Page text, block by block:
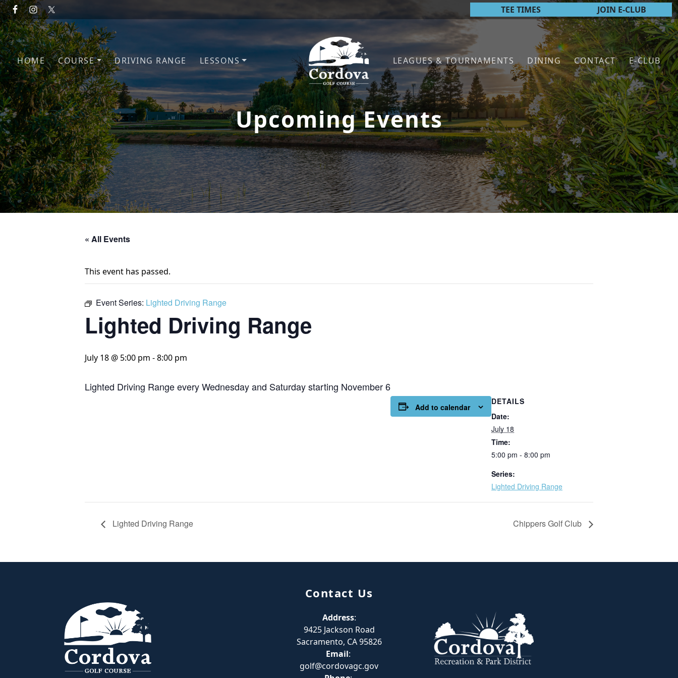
Skip to primary navigation
Skip to main content TEE TIMES JOIN E-CLUB
HOME COURSE DRIVING RANGE LESSONS
Cordova Golf Course
LEAGUES & TOURNAMENTS DINING CONTACT E-CLUB
Upcoming Events
« All Events
This event has passed.
Event Series: Lighted Driving Range
Lighted Driving Range
July 18 @ 5:00 pm -8:00 pm
Lighted Driving Range every Wednesday and Saturday starting November 6
Add to calendar
DETAILS
Date:
July 18
Time:
5:00 pm - 8:00 pm
Series:
Lighted Driving Range
Lighted Driving Range Chippers Golf Club
Contact Us
Address:
9425 Jackson Road
Sacramento, CA 95826
Email:
golf@cordovagc.gov